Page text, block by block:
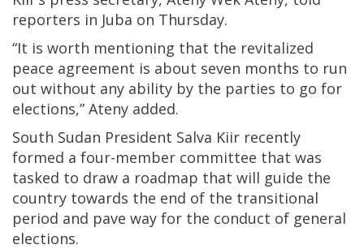
reporters in Juba on Thursday.
“It is worth mentioning that the revitalized
peace agreement is about seven months to run
out without any ability by the parties to go for
elections,” Ateny added.
South Sudan President Salva Kiir recently
formed a four-member committee that was
tasked to draw a roadmap that will guide the
country towards the end of the transitional
period and pave way for the conduct of general
elections.